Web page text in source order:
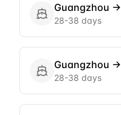
Guangzhou →
28-38 days
Guangzhou →
28-38 days